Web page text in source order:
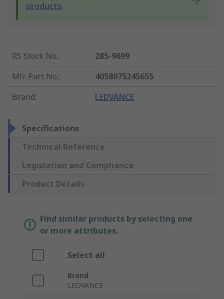
products
RS Stock No.:
285-9699
Mfr. Part No.:
4058075245655
Brand: LEDVANCE
Specifications
Technical Reference
Legislation and Compliance
Product Details
Find similar products by selecting one
or more attributes.
Select all
Brand
LEDVANCE